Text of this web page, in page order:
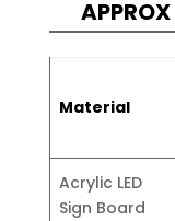
APPROX
Material
Acrylic LED
Sign Board